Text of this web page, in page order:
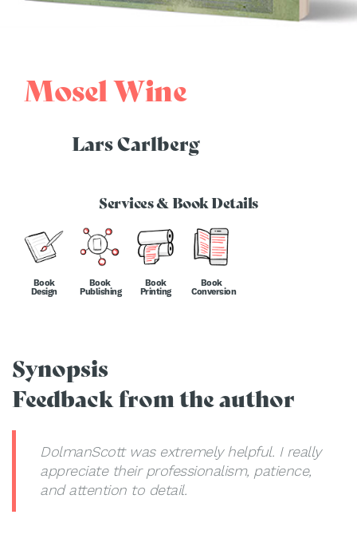
Mosel Wine
Lars Carlberg
Services & Book Details
Book
Design
Book
Publishing
Book
Printing
Book
Conversion
Synopsis
Feedback from the author
DolmanScott was extremely helpful. I really
appreciate their professionalism, patience,
and attention to detail.